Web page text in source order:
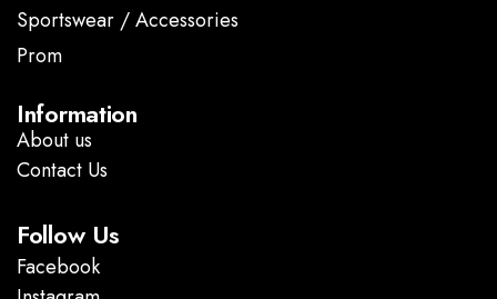
Sportswear / Accessories
Prom
Information
About us
Contact Us
Follow Us
Facebook